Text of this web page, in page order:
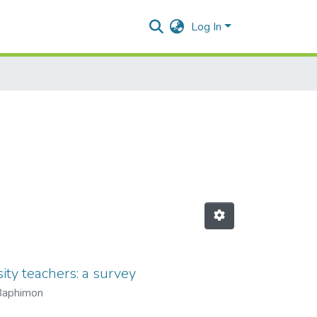
Log In
teachers: a survey